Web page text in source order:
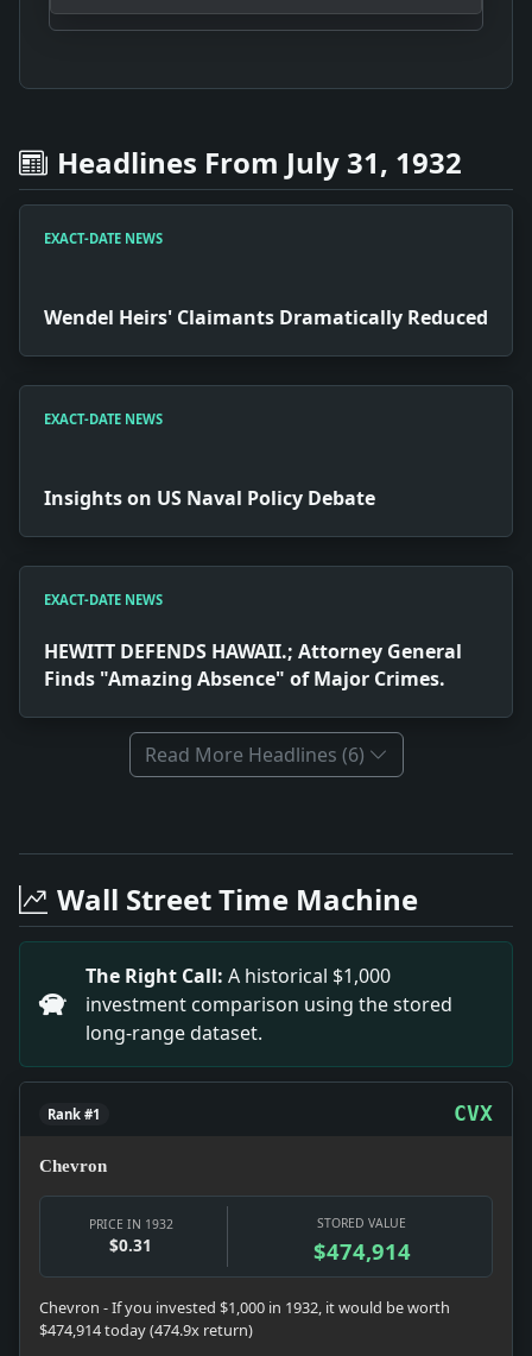
Headlines From July 31, 1932
EXACT-DATE NEWS
Wendel Heirs' Claimants Dramatically Reduced
EXACT-DATE NEWS
Insights on US Naval Policy Debate
EXACT-DATE NEWS
HEWITT DEFENDS HAWAII.; Attorney General
Finds "Amazing Absence" of Major Crimes.
Read More Headlines (6)
Headline: Wendel Heirs' Claimants Dramatically
Headline: HEWITT DEFENDS HAWAII.; Attorney
Headline: WHISPERING PLOT' ASSAILED BY
Headline: Harbor Pilots Balk at Salvaging Visitors;
Headline: NAMED FOR CHICAGO FAIR.; Eugene
Headline: I.R.T. NOTE DEPOSITS TO AID
Headline: AMERICANS CAPTURE DAVIS CUP
Headline: CROSS'S NOMINATION IS HELD A
Wall Street Time Machine
The Right Call: A historical $1,000
investment comparison using the stored
long-range dataset.
Rank #1 CVX
Chevron
PRICE IN 1932
$0.31
STORED VALUE
$474,914
Chevron - If you invested $1,000 in 1932, it would be worth
$474,914 today (474.9x return)